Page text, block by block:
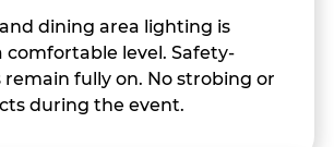
dining area lighting is
level. Safety-
fully on. No strobing or
during the event.